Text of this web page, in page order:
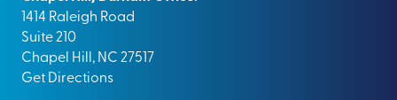
1414 Raleigh Road
Suite 210
Chapel Hill, NC 27517
Get Directions